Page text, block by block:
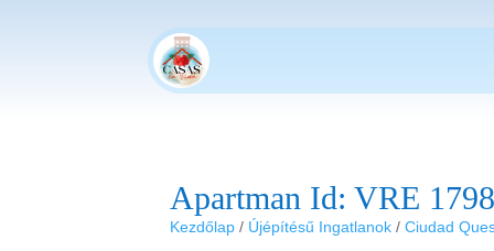
Apartman Id: VRE
Kezdőlap / Újépítésű Ingatlanok /Ciudad